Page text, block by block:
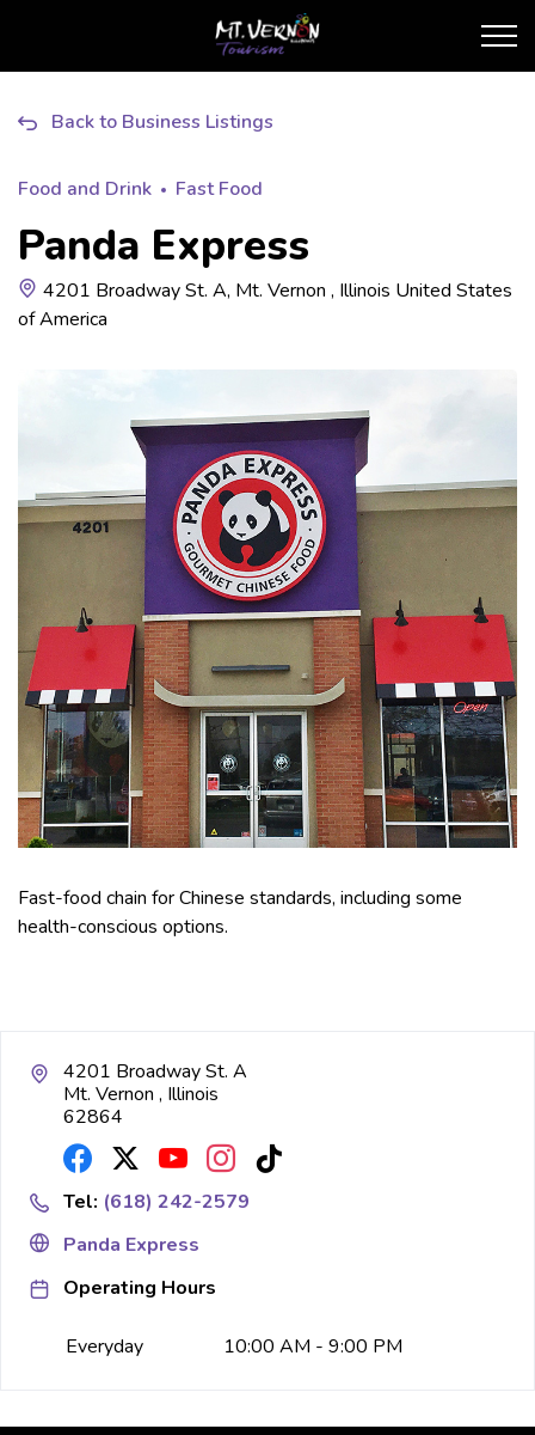
City of Mt. Vernon
Back to Business Listings
Food and Drink Fast Food
Panda Express
4201 Broadway St. A, Mt. Vernon , Illinois United States
of America
Fast-food chain for Chinese standards, including some
health-conscious options.
4201 Broadway St. A
Mt. Vernon , Illinois
62864
Tel: (618) 242-2579
Panda Express
Operating Hours
Everyday 10:00 AM - 9:00 PM